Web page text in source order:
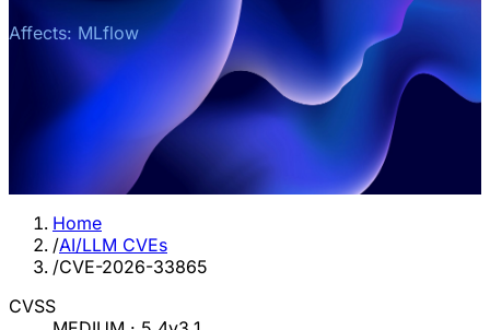
Affects: MLflow
Home
/AI/LLM CVEs
/CVE-2026-33865
CVSS